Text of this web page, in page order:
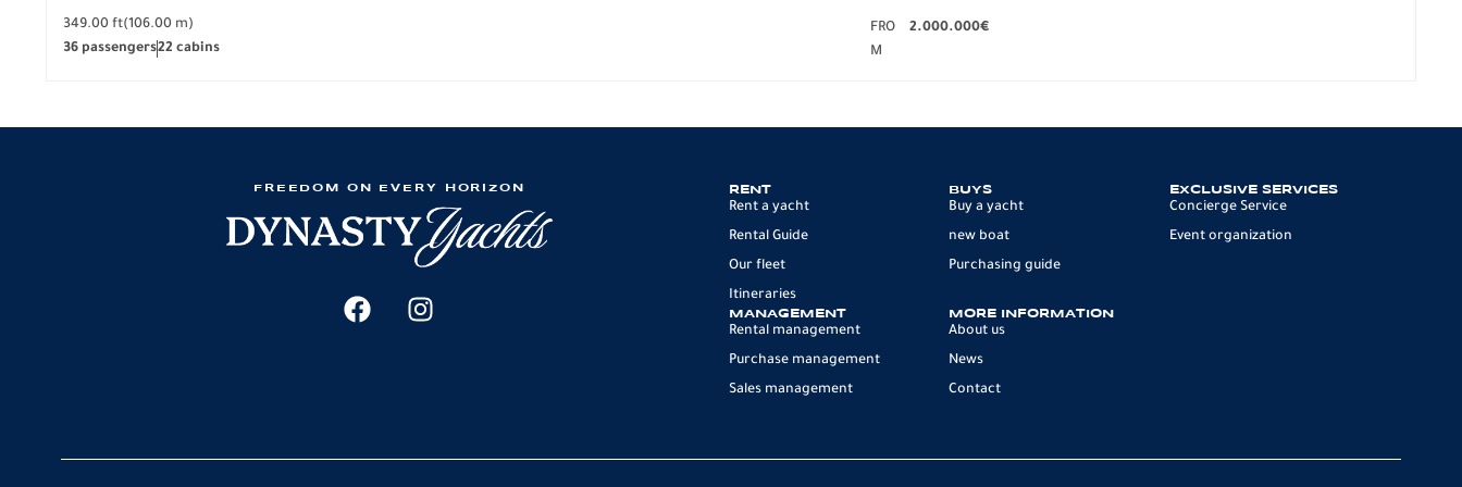
349.00 ft(106.00 m)
36 passengers22 cabins
FRO
M
2.000.000€
FREEDOM ON EVERY HORIZON RENT
Rent a yacht
Rental Guide
Our fleet
Itineraries
BUYS
Buy a yacht
new boat
Purchasing guide
EXCLUSIVE SERVICES
Concierge Service
Event organization
MANAGEMENT
Rental management
Purchase management
Sales management
MORE INFORMATION
About us
News
Contact